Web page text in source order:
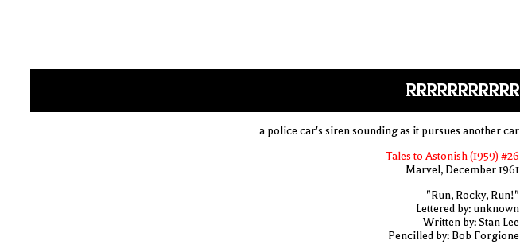
RRRRRRRRRRR
a police car's siren sounding as it pursues another car
Tales to Astonish (1959) #26
Marvel, December 1961
"Run, Rocky, Run!"
Lettered by: unknown
Written by: Stan Lee
Pencilled by: Bob Forgione